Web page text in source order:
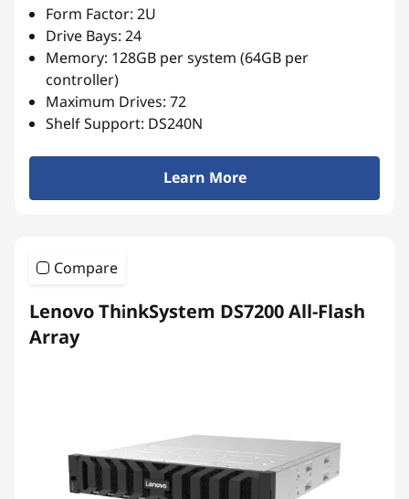
Form Factor: 2U
Drive Bays: 24
Memory: 128GB per system (64GB per
controller)
Maximum Drives: 72
Shelf Support: DS240N
Learn More
Compare
Lenovo ThinkSystem DS7200 All-Flash
Array